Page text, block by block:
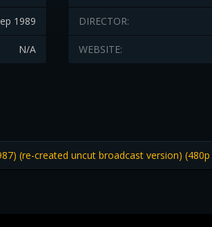
1989
N/A
DIRECTOR:
WEBSITE:
(re-created uncut broadcast version)